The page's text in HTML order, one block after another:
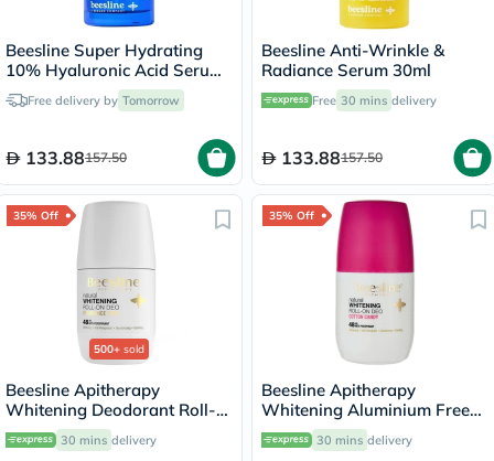
Beesline Super Hydrating
10% Hyaluronic Acid Serum
30mlFree delivery by Tomorrow
133.88157.50
Beesline Anti-Wrinkle &
Radiance Serum 30ml
Free 30 mins delivery
133.88157.50
35% Off
500+ sold
Beesline Apitherapy
Whitening Deodorant Roll-
On Fragrance Free 50ml
30 mins delivery
35% Off
Beesline Apitherapy
Whitening Aluminium Free
Deodorant Roll-On Cotton
Candy 50ml
30 mins delivery